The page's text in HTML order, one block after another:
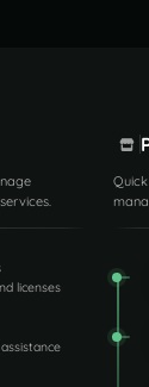
licenses